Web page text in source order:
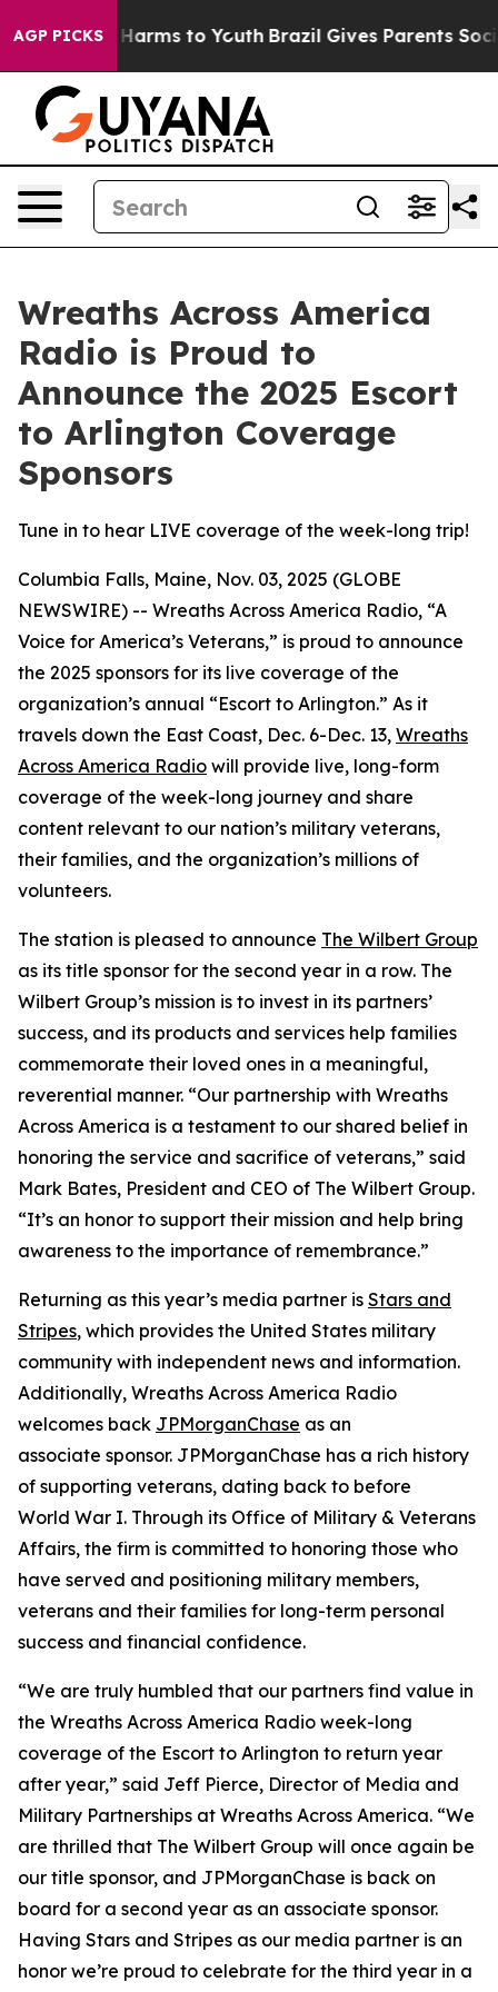
AGP PICKS
Abate Harms to Youth Brazil Gives Parents Social
Wreaths Across America
Radio is Proud to
Announce the 2025 Escort
to Arlington Coverage
Sponsors
Tune in to hear LIVE coverage of the week-long trip!
Columbia Falls, Maine, Nov. 03, 2025 (GLOBE
NEWSWIRE) -- Wreaths Across America Radio, “A
Voice for America’s Veterans,” is proud to announce
the 2025 sponsors for its live coverage of the
organization’s annual “Escort to Arlington.” As it
travels down the East Coast, Dec. 6-Dec. 13, Wreaths
Across America Radio will provide live, long-form
coverage of the week-long journey and share
content relevant to our nation’s military veterans,
their families, and the organization’s millions of
volunteers.
The station is pleased to announce The Wilbert Group
as its title sponsor for the second year in a row. The
Wilbert Group’s mission is to invest in its partners’
success, and its products and services help families
commemorate their loved ones in a meaningful,
reverential manner. “Our partnership with Wreaths
Across America is a testament to our shared belief in
honoring the service and sacrifice of veterans,” said
Mark Bates, President and CEO of The Wilbert Group.
“It’s an honor to support their mission and help bring
awareness to the importance of remembrance.”
Returning as this year’s media partner is Stars and
Stripes, which provides the United States military
community with independent news and information.
Additionally, Wreaths Across America Radio
welcomes back JPMorganChase as an
associate sponsor. JPMorganChase has a rich history
of supporting veterans, dating back to before
World War I. Through its Office of Military & Veterans
Affairs, the firm is committed to honoring those who
have served and positioning military members,
veterans and their families for long-term personal
success and financial confidence.
“We are truly humbled that our partners find value in
the Wreaths Across America Radio week-long
coverage of the Escort to Arlington to return year
after year,” said Jeff Pierce, Director of Media and
Military Partnerships at Wreaths Across America. “We
are thrilled that The Wilbert Group will once again be
our title sponsor, and JPMorganChase is back on
board for a second year as an associate sponsor.
Having Stars and Stripes as our media partner is an
honor we’re proud to celebrate for the third year in a